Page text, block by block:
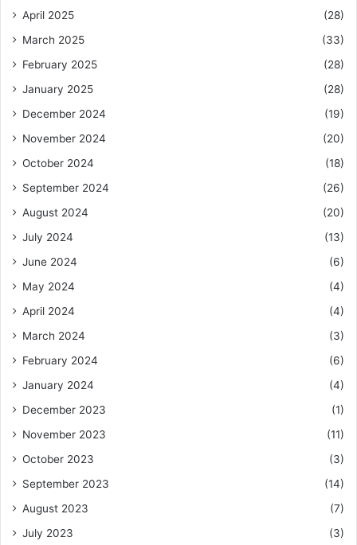
April 2025
(28)
March 2025
(33)
February 2025
(28)
January 2025
(28)
December 2024
(19)
November 2024
(20)
October 2024
(18)
September 2024
(26)
August 2024
(20)
July 2024
(13)
June 2024
(6)
May 2024
(4)
April 2024
(4)
March 2024
(3)
February 2024
(6)
January 2024
(4)
December 2023
(1)
November 2023
(11)
October 2023
(3)
September 2023
(14)
August 2023
(7)
July 2023
(3)